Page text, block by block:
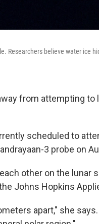
Researchers believe water ice
from attempting
scheduled to
3 probe on
other on the lunar
Johns Hopkins
apart," she